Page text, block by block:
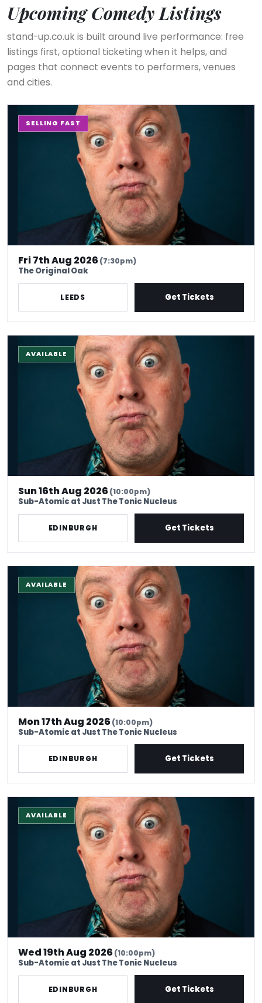
Upcoming Comedy Listings
stand-up.co.uk is built around live performance: free
listings first, optional ticketing when it helps, and
pages that connect events to performers, venues
and cities.
SELLING FAST
The Stand-up Comedy Experience
Fri 7th Aug 2026(7:30pm)
The Original Oak
LEEDS Get Tickets
AVAILABLE
The Stand-Up Experience @ EdFringe
Sun 16th Aug 2026(10:00pm)
Sub-Atomic at Just The Tonic Nucleus
EDINBURGH Get Tickets
AVAILABLE
The Stand-Up Experience @ EdFringe
Mon 17th Aug 2026(10:00pm)
Sub-Atomic at Just The Tonic Nucleus
EDINBURGH Get Tickets
AVAILABLE
The Stand-Up Experience @ EdFringe
Wed 19th Aug 2026(10:00pm)
Sub-Atomic at Just The Tonic Nucleus
EDINBURGH Get Tickets